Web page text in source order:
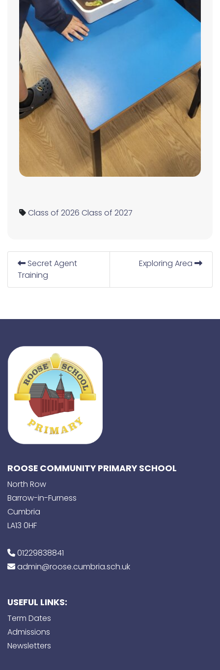
Class of 2026 Class of 2027
Secret Agent
Training
Exploring Area
ROOSE COMMUNITY PRIMARY SCHOOL
North Row
Barrow-in-Furness
Cumbria
LA13 0HF
01229838841
admin@roose.cumbria.sch.uk
USEFUL LINKS:
Term Dates
Admissions
Newsletters